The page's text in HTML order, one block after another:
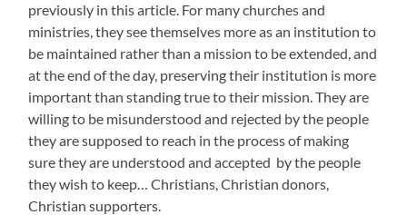
previously in this article. For many churches and
ministries, they see themselves more as an institution to
be maintained rather than a mission to be extended, and
at the end of the day, preserving their institution is more
important than standing true to their mission. They are
willing to be misunderstood and rejected by the people
they are supposed to reach in the process of making
sure they are understood and accepted by the people
they wish to keep… Christians, Christian donors,
Christian supporters.